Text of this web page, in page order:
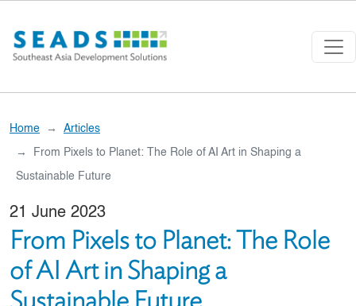
Home Articles
From Pixels to Planet: The Role of AI Art in Shaping a
Sustainable Future
21 June 2023
From Pixels to Planet: The Role
of AI Art in Shaping a